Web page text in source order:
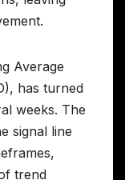
Average
has turned
weeks. The
signal line
trend